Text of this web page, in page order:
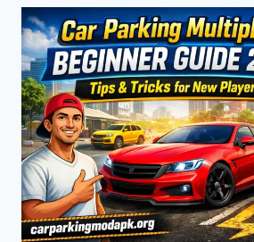
–
FULL
GUIDE
(2026)